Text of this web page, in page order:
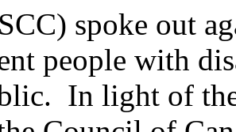
spoke out
people with
In light of